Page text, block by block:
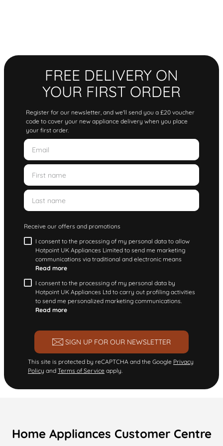
FREE DELIVERY ON
YOUR FIRST ORDER
Register for our newsletter, and we'll send you a £20 voucher
code to cover your new appliance delivery when you place
your first order.
Receive our offers and promotions
I consent to the processing of my personal data to allow
Hotpoint UK Appliances Limited to send me marketing
communications via traditional and electronic means
Read more
I consent to the processing of my personal data by
Hotpoint UK Appliances Ltd to carry out profiling activities
to send me personalized marketing communications.
Read more
SIGN UP FOR OUR NEWSLETTER
This site is protected by reCAPTCHA and the Google Privacy
Policy and Terms of Service apply.
Home Appliances Customer Centre